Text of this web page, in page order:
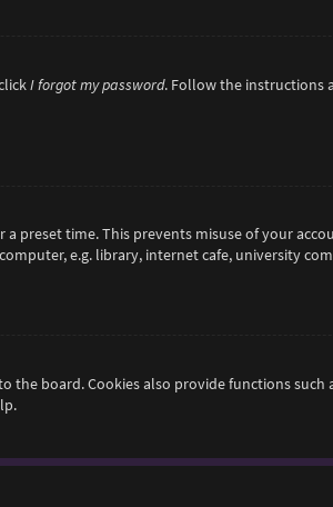
I forgot my password. Follow the instructions
time. This prevents misuse of your
e.g. library, internet cafe, university
board. Cookies also provide functions such